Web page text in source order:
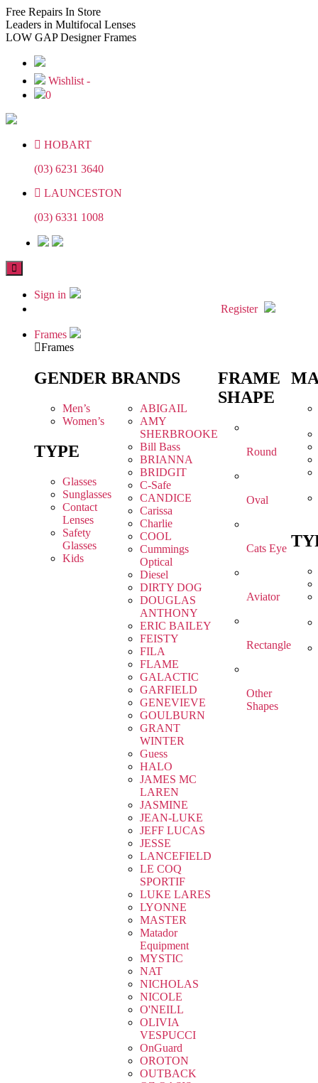
Skip
to
the
Skip
to
the
Free Repairs In Store
Leaders in Multifocal Lenses
LOW GAPDesigner Frames
Wishlist -
0
HOBART
(03) 6231 3640
LAUNCESTON
(03) 6331 1008
Sign in
Register
Frames
Frames
GENDER
Men’s
Women’s
TYPE
Glasses
Sunglasses
Contact
Lenses
Safety
Glasses
Kids
BRANDS
ABIGAIL
AMY
SHERBROOKE
Bill Bass
BRIANNA
BRIDGIT
C-Safe
CANDICE
Carissa
Charlie
COOL
Cummings
Optical
Diesel
DIRTY DOG
DOUGLAS
ANTHONY
ERIC BAILEY
FEISTY
FILA
FLAME
GALACTIC
GARFIELD
GENEVIEVE
GOULBURN
GRANT
WINTER
Guess
HALO
JAMES MC
LAREN
JASMINE
JEAN-LUKE
JEFF LUCAS
JESSE
LANCEFIELD
LE COQ
SPORTIF
LUKE LARES
LYONNE
MASTER
Matador
Equipment
MYSTIC
NAT
NICHOLAS
NICOLE
O'NEILL
OLIVIA
VESPUCCI
OnGuard
OROTON
OUTBACK
FRAME
SHAPE
Round
Oval
Cats Eye
Aviator
Rectangle
Other
Shapes